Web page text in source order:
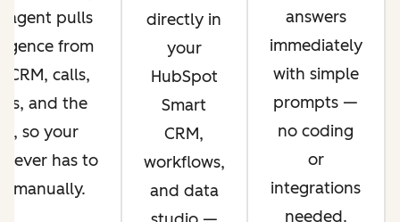
agent pulls
from
CRM, calls,
and the
so your
never has to
manually.
directly in
your
HubSpot
Smart
CRM,
workflows,
and data
answers
immediately
with simple
prompts —
no coding
or
integrations
needed.